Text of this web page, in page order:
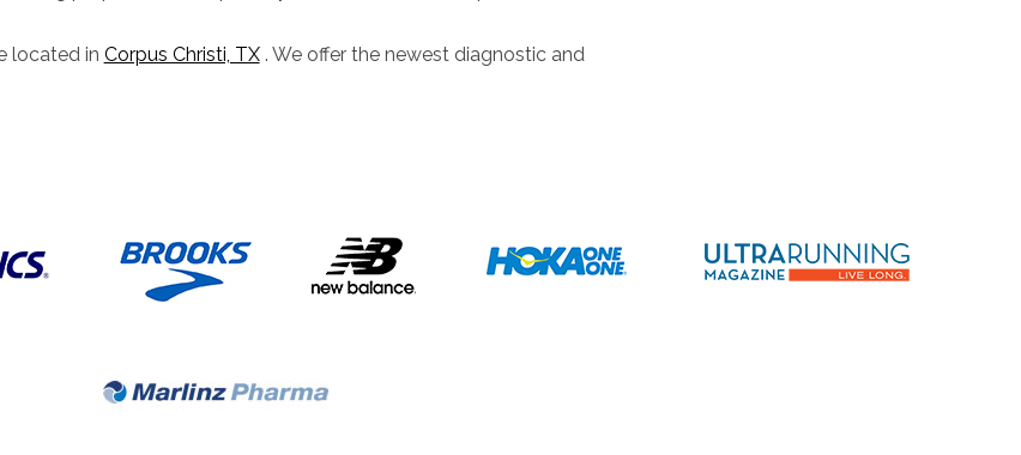
located in Corpus Christi, TX . We offer the newest diagnostic and